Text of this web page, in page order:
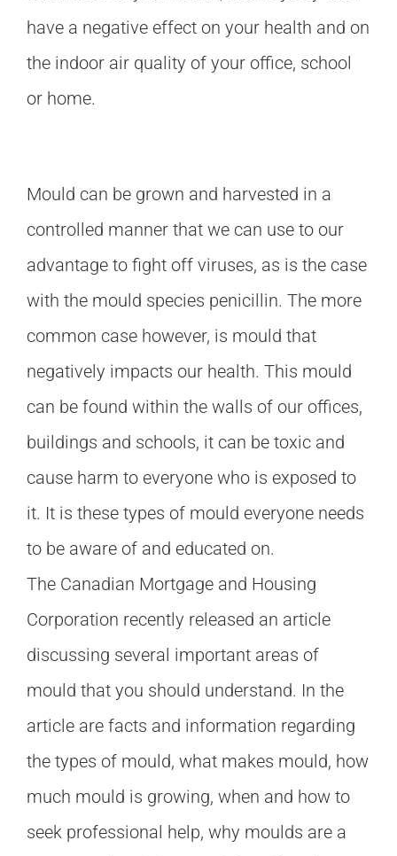
have a negative effect on your health and on
the indoor air quality of your office, school
or home.
Mould can be grown and harvested in a
controlled manner that we can use to our
advantage to fight off viruses, as is the case
with the mould species penicillin. The more
common case however, is mould that
negatively impacts our health. This mould
can be found within the walls of our offices,
buildings and schools, it can be toxic and
cause harm to everyone who is exposed to
it. It is these types of mould everyone needs
to be aware of and educated on.
The Canadian Mortgage and Housing
Corporation recently released an article
discussing several important areas of
mould that you should understand. In the
article are facts and information regarding
the types of mould, what makes mould, how
much mould is growing, when and how to
seek professional help, why moulds are a